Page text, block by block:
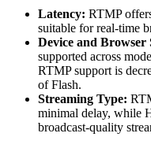
Latency: RTMP
suitable for real-time
Device and Browser
supported across
RTMP support is
of Flash.
Streaming Type:
minimal delay, while
broadcast-quality